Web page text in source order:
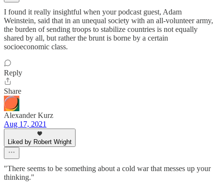
I found it really insightful when your podcast guest, Adam
Weinstein, said that in an unequal society with an all-volunteer army,
the burden of sending troops to stabilize countries is not equally
shared by all, but rather the brunt is borne by a certain
socioeconomic class.
Reply
Share
Alexander Kurz
Aug 17, 2021
Liked by Robert Wright
"There seems to be something about a cold war that messes up your
thinking."